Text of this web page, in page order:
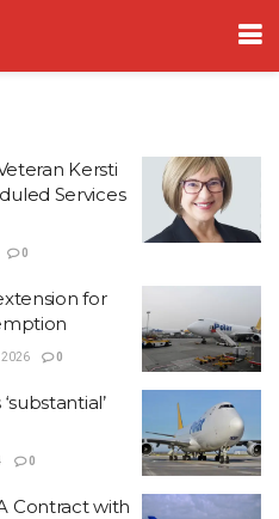
Kersti
Services
0
for
2026 0
0
Contract with